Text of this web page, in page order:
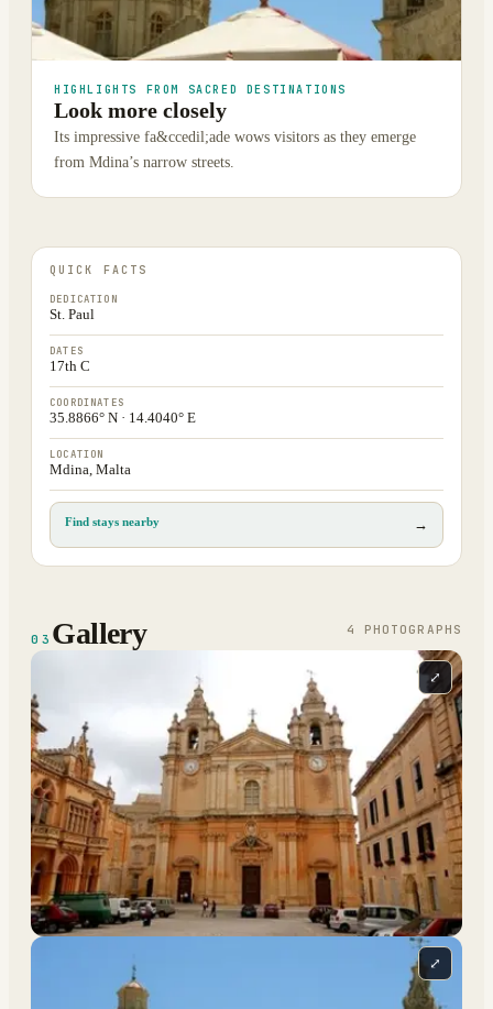
HIGHLIGHTS FROM SACRED DESTINATIONS
Look more closely
Its impressive fa&ccedil;ade wows visitors as they emerge
from Mdina’s narrow streets.
QUICK FACTS
DEDICATION
St. Paul
DATES
17th C
COORDINATES
35.8866° N · 14.4040° E
LOCATION
Mdina, Malta
Find stays nearby →
03 Gallery 4 PHOTOGRAPH S
⤢
⤢